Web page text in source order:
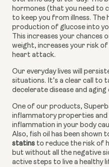
hormones (that you need to
to keep you from illness. The
production of glucose into
This increases your chances
weight, increases your risk of
heart attack.
Our everyday lives will
situations. It’s a clear call to
decelerate disease and aging
One of our products,
inflammatory properties and
inflammation in your body
statins to reduce the risk of
but without all the negative
active steps to live a healthy